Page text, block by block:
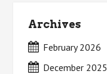
Archives
February 2026
December 2025